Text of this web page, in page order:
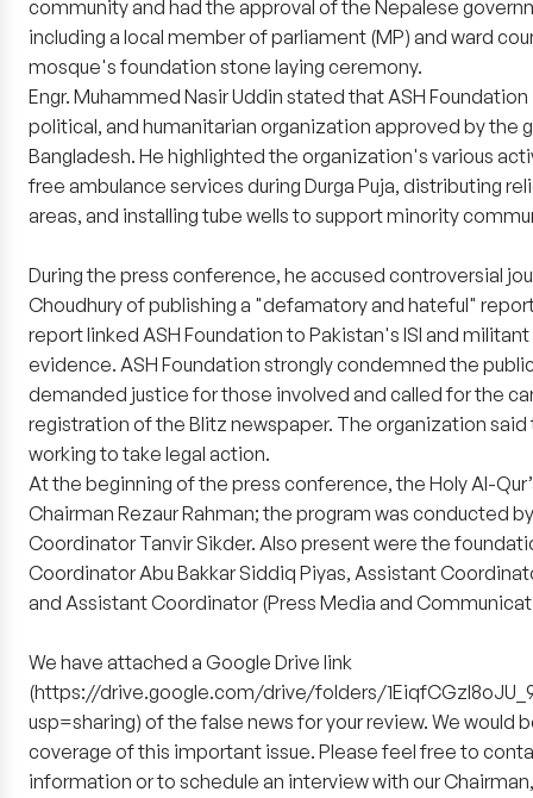
community and had the approval of the Nepalese
including a local member of parliament (MP) and ward
mosque's foundation stone laying ceremony.
Engr. Muhammed Nasir Uddin stated that ASH
political, and humanitarian organization approved by the
Bangladesh. He highlighted the organization's various
free ambulance services during Durga Puja, distributing
areas, and installing tube wells to support minority
During the press conference, he accused controversial
Choudhury of publishing a "defamatory and hateful"
report linked ASH Foundation to Pakistan's ISI and
evidence. ASH Foundation strongly condemned the
demanded justice for those involved and called for the
registration of the Blitz newspaper. The organization
working to take legal action.
At the beginning of the press conference, the Holy Al-
Chairman Rezaur Rahman; the program was conducted
Coordinator Tanvir Sikder. Also present were the
Coordinator Abu Bakkar Siddiq Piyas, Assistant
and Assistant Coordinator (Press Media and
We have attached a Google Drive link
(https://drive.google.com/drive/folders/
usp=sharing) of the false news for your review. We would
coverage of this important issue. Please feel free to
information or to schedule an interview with our